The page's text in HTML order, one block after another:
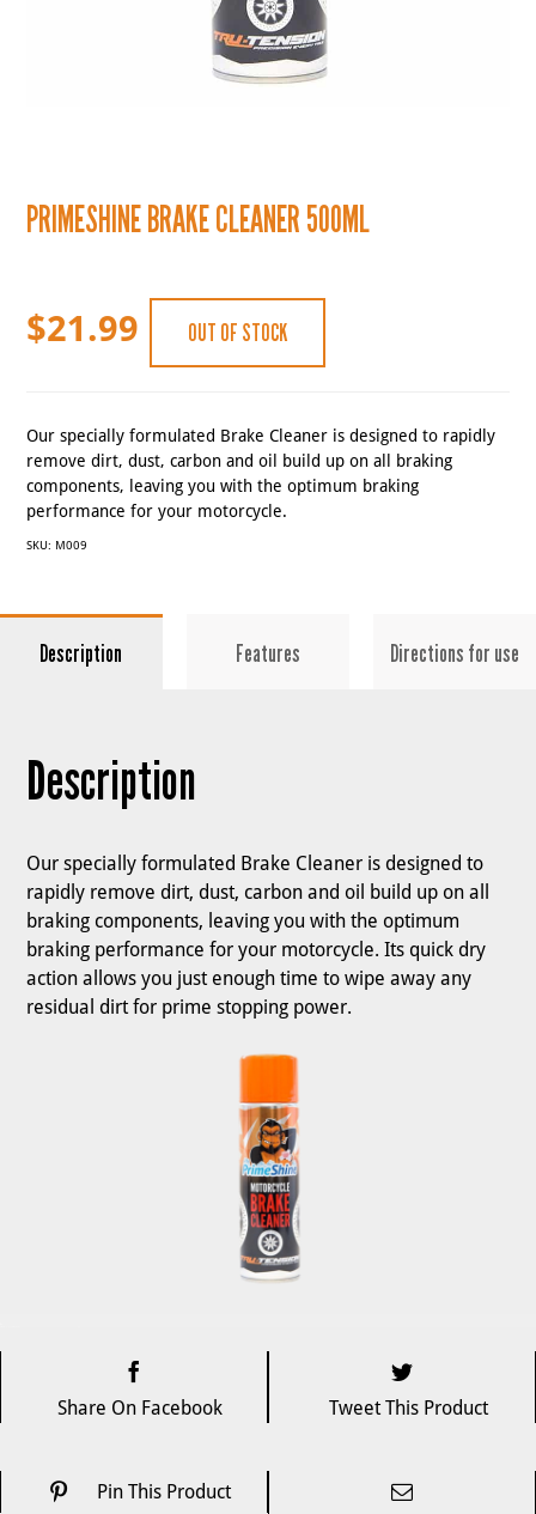
PRIMESHINE BRAKE CLEANER 500ML
$21.99 OUT OF STOCK
Our specially formulated Brake Cleaner is designed to rapidly
remove dirt, dust, carbon and oil build up on all braking
components, leaving you with the optimum braking
performance for your motorcycle.
SKU: M009
Description Features Directions for use
Description
Our specially formulated Brake Cleaner is designed to
rapidly remove dirt, dust, carbon and oil build up on all
braking components, leaving you with the optimum
braking performance for your motorcycle. Its quick dry
action allows you just enough time to wipe away any
residual dirt for prime stopping power.
Share On Facebook Tweet This Product
Pin This Product